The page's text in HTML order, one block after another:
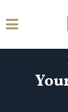
Skip to main